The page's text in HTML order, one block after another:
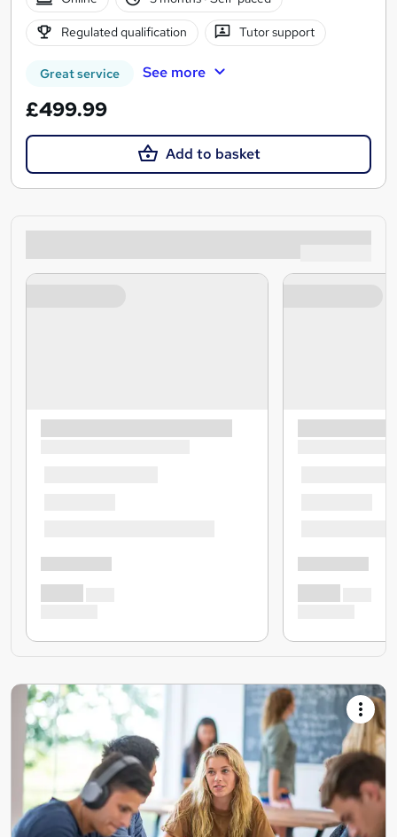
Regulated qualification Tutor support
Great service See more
£499.99
Add to basket